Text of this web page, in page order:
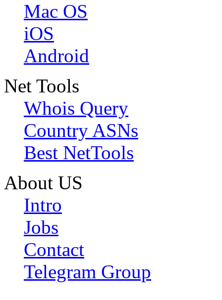
Mac OS
iOS
Android
Net Tools
Whois Query
Country ASNs
Best NetTools
About US
Intro
Jobs
Contact
Telegram Group